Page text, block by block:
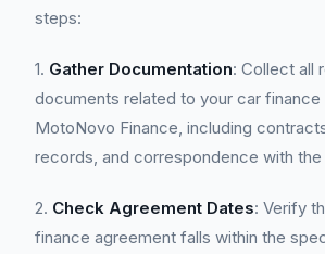
steps:
1. Gather Documentation: Collect all
documents related to your car
MotoNovo Finance, including
records, and correspondence with the
2. Check Agreement Dates: Verify
finance agreement falls within the